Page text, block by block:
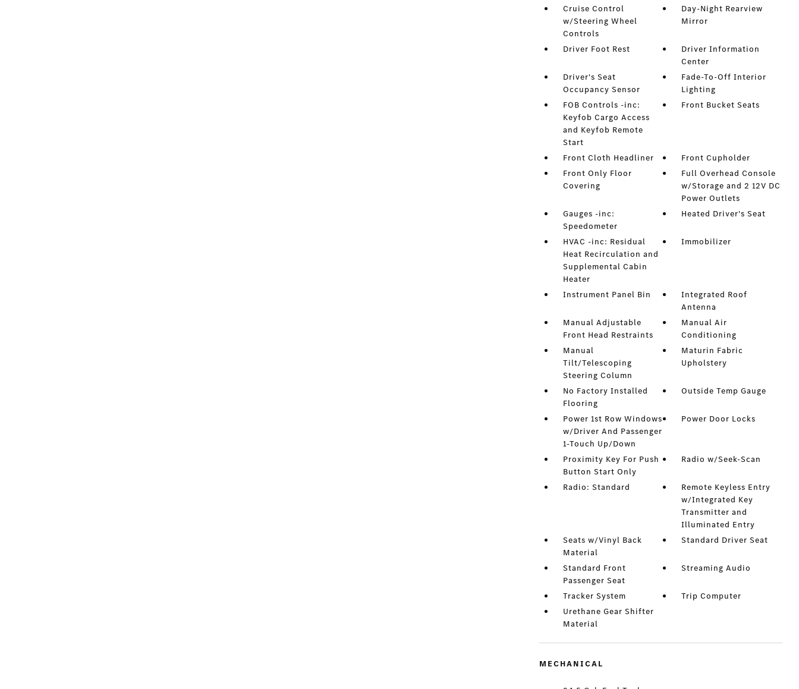
Cruise Control
w/Steering Wheel
Controls
Day-Night Rearview
Mirror
Driver Foot Rest
Driver Information
Center
Driver's Seat
Occupancy Sensor
Fade-To-Off Interior
Lighting
FOB Controls -inc:
Keyfob Cargo Access
and Keyfob Remote
Start
Front Bucket Seats
Front Cloth Headliner
Front Cupholder
Front Only Floor
Covering
Full Overhead Console
w/Storage and 2 12V DC
Power Outlets
Gauges -inc:
Speedometer
Heated Driver's Seat
HVAC -inc: Residual
Heat Recirculation and
Supplemental Cabin
Heater
Immobilizer
Instrument Panel Bin
Integrated Roof
Antenna
Manual Adjustable
Front Head Restraints
Manual Air
Conditioning
Manual
Tilt/Telescoping
Steering Column
Maturin Fabric
Upholstery
No Factory Installed
Flooring
Outside Temp Gauge
Power 1st Row Windows
w/Driver And Passenger
1-Touch Up/Down
Power Door Locks
Proximity Key For Push
Button Start Only
Radio w/Seek-Scan
Radio: Standard
Remote Keyless Entry
w/Integrated Key
Transmitter and
Illuminated Entry
Seats w/Vinyl Back
Material
Standard Driver Seat
Standard Front
Passenger Seat
Streaming Audio
Tracker System
Trip Computer
Urethane Gear Shifter
Material
MECHANICAL